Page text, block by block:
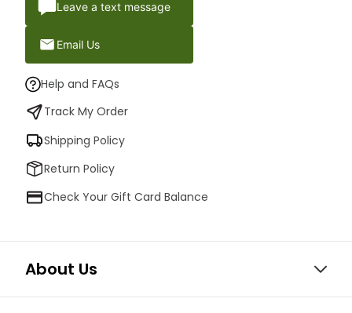
Leave a text message
Email Us
Help and FAQs
Track My Order
Shipping Policy
Return Policy
Check Your Gift Card Balance
About Us